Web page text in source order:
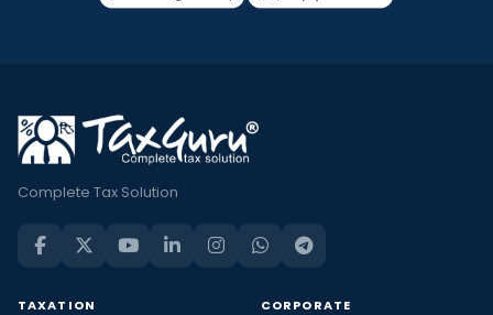
Complete Tax Solution
TAXATION CORPORATE